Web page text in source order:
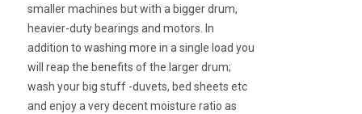
smaller machines but with a bigger drum,
heavier-duty bearings and motors. In
addition to washing more in a single load you
will reap the benefits of the larger drum;
wash your big stuff -duvets, bed sheets etc
and enjoy a very decent moisture ratio as